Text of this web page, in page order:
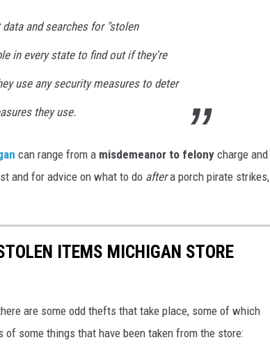
and searches for "stolen
in every state to find out if they're
use any security measures to deter
they use.
can range from a misdemeanor to felony charge and
and for advice on what to do aftera porch pirate strikes,
ITEMS MICHIGAN STORE
are some odd thefts that take place, some of which
some things that have been taken from the store: